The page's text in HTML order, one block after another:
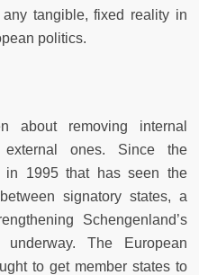
tangible, fixed reality in
politics.
about removing internal
external ones. Since the
in 1995 that has seen the
signatory states, a
Schengenland’s
The European
to get member states to